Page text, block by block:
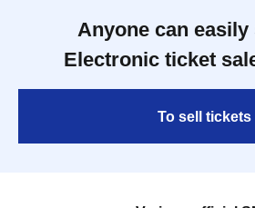
Anyone can easily
Electronic ticket
To sell tickets